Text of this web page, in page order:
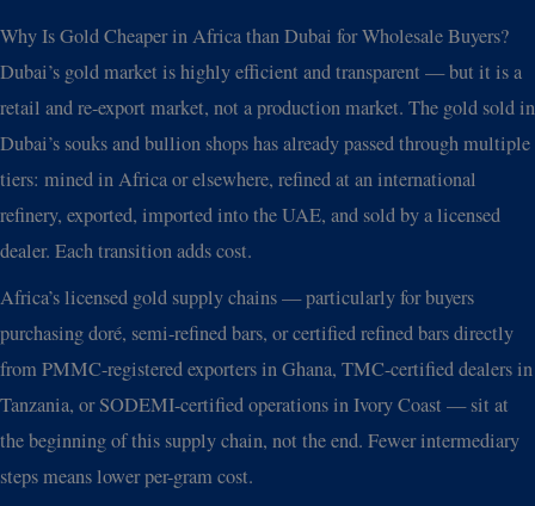
Why Is Gold Cheaper in Africa than Dubai for Wholesale Buyers?
Dubai’s gold market is highly efficient and transparent — but it is a
retail and re-export market, not a production market. The gold sold in
Dubai’s souks and bullion shops has already passed through multiple
tiers: mined in Africa or elsewhere, refined at an international
refinery, exported, imported into the UAE, and sold by a licensed
dealer. Each transition adds cost.
Africa’s licensed gold supply chains — particularly for buyers
purchasing doré, semi-refined bars, or certified refined bars directly
from PMMC-registered exporters in Ghana, TMC-certified dealers in
Tanzania, or SODEMI-certified operations in Ivory Coast — sit at
the beginning of this supply chain, not the end. Fewer intermediary
steps means lower per-gram cost.